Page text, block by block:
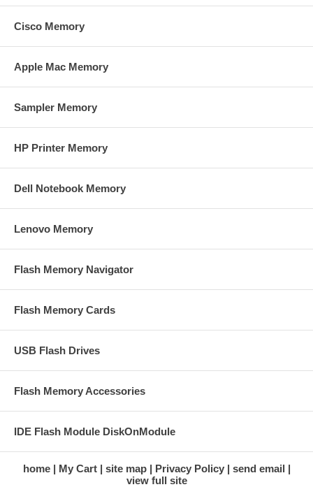
Cisco Memory
Apple Mac Memory
Sampler Memory
HP Printer Memory
Dell Notebook Memory
Lenovo Memory
Flash Memory Navigator
Flash Memory Cards
USB Flash Drives
Flash Memory Accessories
IDE Flash Module DiskOnModule
home My Cart site map Privacy Policy
send email
view full site